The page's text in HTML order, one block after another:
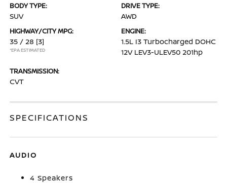
BODY TYPE:
SUV
DRIVE TYPE:
AWD
HIGHWAY/CITY MPG:
35 / 28 [3]
*EPA ESTIMATED
ENGINE:
1.5L I3 Turbocharged DOHC
12V LEV3-ULEV50 201hp
TRANSMISSION:
CVT
SPECIFICATIONS
AUDIO
4 Speakers